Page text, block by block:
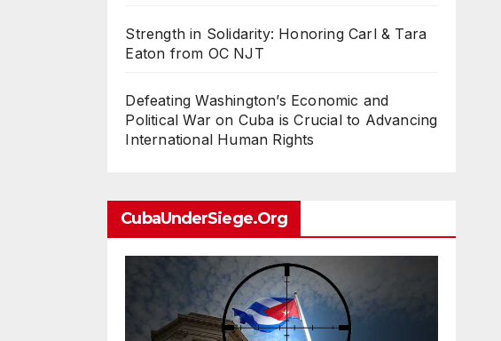
Strength in Solidarity: Honoring Carl & Tara
Eaton from OC NJT
Defeating Washington’s Economic and
Political War on Cuba is Crucial to Advancing
International Human Rights
CubaUnderSiege.org